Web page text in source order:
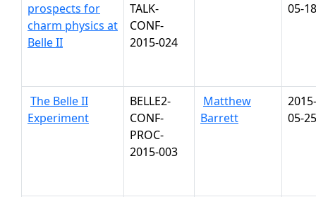
prospects for
charm physics at
Belle II
TALK-
CONF-
2015-024
05-18
The Belle II
Experiment
BELLE2-
CONF-
PROC-
2015-003
Matthew
Barrett
2015-
05-25